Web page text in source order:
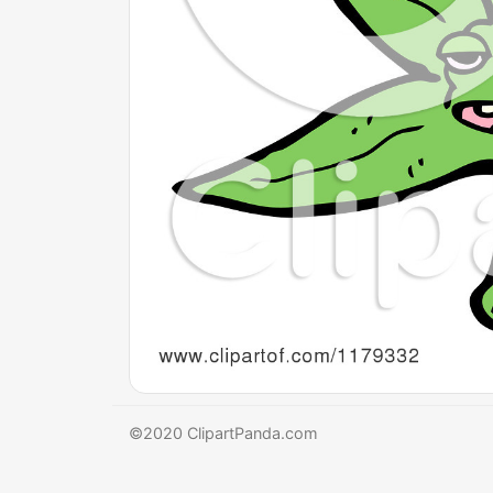
©2020 ClipartPanda.com